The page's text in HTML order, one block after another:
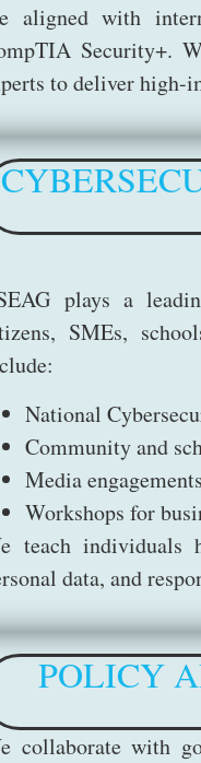
aligned with
Security+.
to deliver high-
plays a
SMEs,
National
Community and
Media
Workshops for
teach individuals
data, and
POLICY
collaborate with